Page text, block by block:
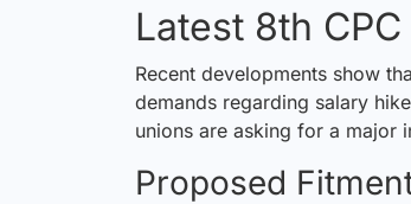
Latest 8th
Recent developments show
demands regarding salary
unions are asking for a major
Proposed